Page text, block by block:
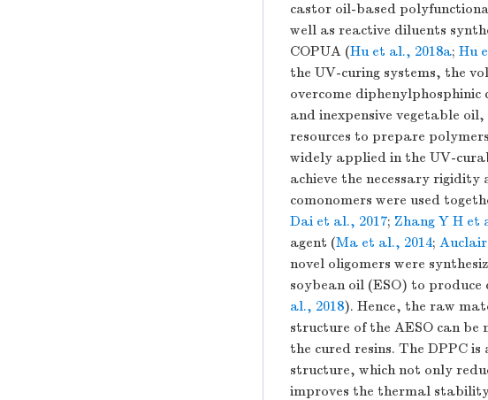
castor oil-based
well as reactive diluents
COPUA (Hu et al., 2018a; Hu
the UV-curing systems, the
overcome
and inexpensive vegetable
resources to prepare
widely applied in the UV-
achieve the necessary
comonomers were used
Dai et al., 2017; Zhang Y H et
agent (Ma et al., 2014; Auclair
novel oligomers were
soybean oil (ESO) to
al., 2018). Hence, the raw
structure of the AESO can
the cured resins. The DPPC
structure, which not only
improves the thermal